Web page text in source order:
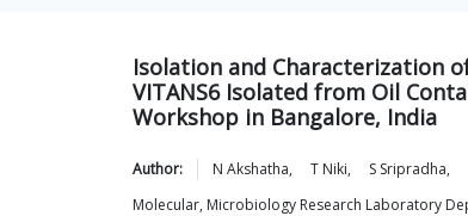
Isolation and Characterization
VITANS6 Isolated from Oil
Workshop in Bangalore, India
Author: N Akshatha, T Niki, S Sripradha,
Molecular, Microbiology Research Laboratory